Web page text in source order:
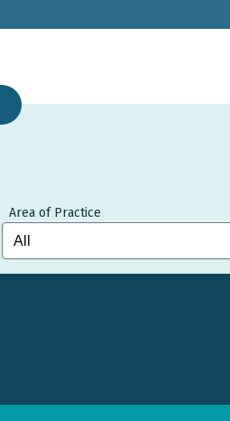
Area of Practice